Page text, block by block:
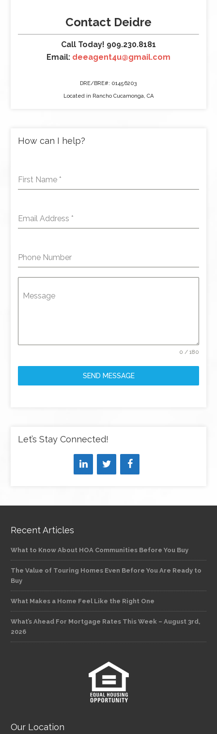
Contact Deidre
Call Today! 909.230.8181
Email: deeagent4u@gmail.com
DRE/BRE#: 01456203
Located in Rancho Cucamonga, CA
How can I help?
First Name *
Email Address *
Phone Number
Message
0 / 180
SEND MESSAGE
Let’s Stay Connected!
Recent Articles
What to Know About HOA Communities Before You Buy
The Value of Touring Homes Even Before You Are Ready to
Buy
What Makes a Home Feel Like the Right One
What’s Ahead For Mortgage Rates This Week – August 3rd,
2026
Our Location